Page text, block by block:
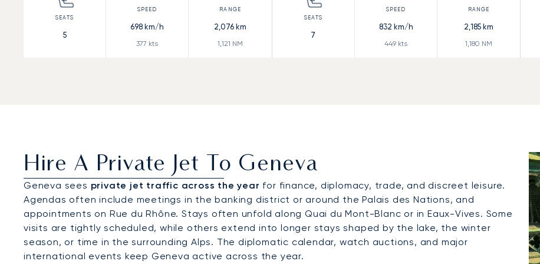
5
698 km/h
377 kts
2,076 km
1,121 NM
7
832 km/h
449 kts
2,185 km
1,180 NM
Hire A Private Jet To Geneva
Geneva sees private jet traffic across the year for finance, diplomacy, trade, and discreet leisure.
Agendas often include meetings in the banking district or around the Palais des Nations, and
appointments on Rue du Rhône. Stays often unfold along Quai du Mont-Blanc or in Eaux-Vives. Some
visits are tightly scheduled, while others extend into longer stays shaped by the lake, the winter
season, or time in the surrounding Alps. The diplomatic calendar, watch auctions, and major
international events keep Geneva active across the year.